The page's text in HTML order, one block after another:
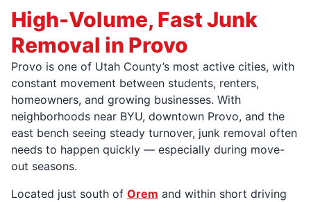
High-Volume, Fast Junk
Removal in Provo
Provo is one of Utah County’s most active cities, with
constant movement between students, renters,
homeowners, and growing businesses. With
neighborhoods near BYU, downtown Provo, and the
east bench seeing steady turnover, junk removal often
needs to happen quickly — especially during move-
out seasons.
Located just south of Orem and within short driving